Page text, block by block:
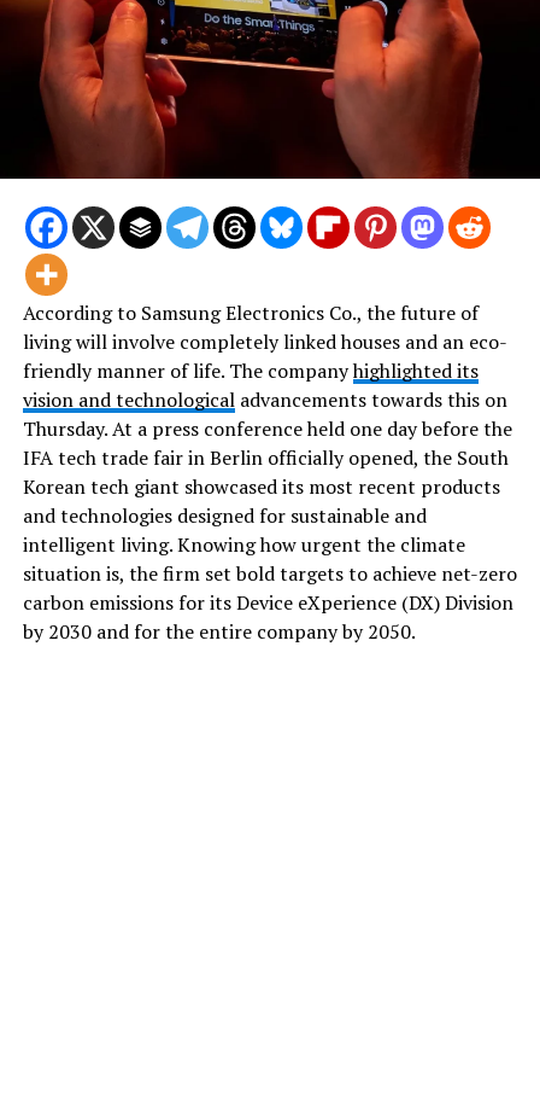
According to Samsung Electronics Co., the future of
living will involve completely linked houses and an eco-
friendly manner of life. The companyhighlighted its
vision and technologicaladvancements towards this on
Thursday. At a press conference held one day before the
IFA tech trade fair in Berlin officially opened, the South
Korean tech giant showcased its most recent products
and technologies designed for sustainable and
intelligent living. Knowing how urgent the climate
situation is, the firm set bold targets to achieve net-zero
carbon emissions for its Device eXperience (DX) Division
by 2030 and for the entire company by 2050.